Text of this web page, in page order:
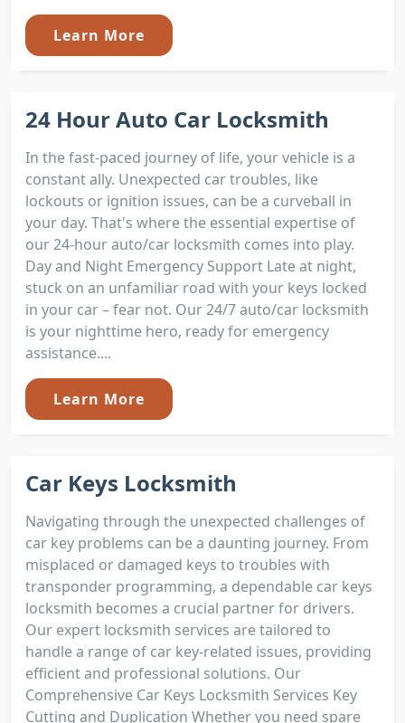
Learn More
24 Hour Auto Car Locksmith
In the fast-paced journey of life, your vehicle is a
constant ally. Unexpected car troubles, like
lockouts or ignition issues, can be a curveball in
your day. That's where the essential expertise of
our 24-hour auto/car locksmith comes into play.
Day and Night Emergency Support Late at night,
stuck on an unfamiliar road with your keys locked
in your car – fear not. Our 24/7 auto/car locksmith
is your nighttime hero, ready for emergency
assistance....
Learn More
Car Keys Locksmith
Navigating through the unexpected challenges of
car key problems can be a daunting journey. From
misplaced or damaged keys to troubles with
transponder programming, a dependable car keys
locksmith becomes a crucial partner for drivers.
Our expert locksmith services are tailored to
handle a range of car key-related issues, providing
efficient and professional solutions. Our
Comprehensive Car Keys Locksmith Services Key
Cutting and Duplication Whether you need spare